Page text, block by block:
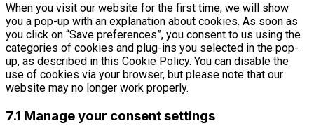
When you visit our website for the first time, we will show
you a pop-up with an explanation about cookies. As soon as
you click on “Save preferences”, you consent to us using the
categories of cookies and plug-ins you selected in the pop-
up, as described in this Cookie Policy. You can disable the
use of cookies via your browser, but please note that our
website may no longer work properly.
7.1 Manage your consent settings